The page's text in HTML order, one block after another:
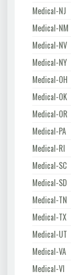
Medical-NJ
Medical-NM
Medical-NV
Medical-NY
Medical-OH
Medical-OK
Medical-OR
Medical-PA
Medical-RI
Medical-SC
Medical-SD
Medical-TN
Medical-TX
Medical-UT
Medical-VA
Medical-VI